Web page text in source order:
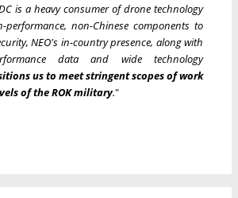
is a heavy consumer of drone technology
non-Chinese components to
NEO's in-country presence, along with
data and wide technology
us to meet stringent scopes of work
of the ROK military."